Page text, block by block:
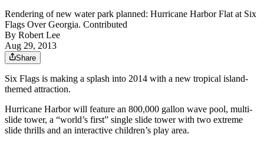
Rendering of new water park planned: Hurricane Harbor Flat at Six
Flags Over Georgia. Contributed
By Robert Lee
Aug 29, 2013
Share
Six Flags is making a splash into 2014 with a new tropical island-
themed attraction.
Hurricane Harbor will feature an 800,000 gallon wave pool, multi-
slide tower, a “world’s first” single slide tower with two extreme
slide thrills and an interactive children’s play area.